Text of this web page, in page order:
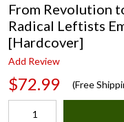
From Revolution
Radical Leftists
[Hardcover]
Add Review
$72.99 (Free